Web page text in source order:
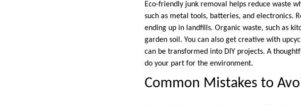
Eco-friendly junk removal helps reduce waste
such as metal tools, batteries, and electronics.
ending up in landfills. Organic waste, such as
garden soil. You can also get creative with
can be transformed into DIY projects. A
do your part for the environment.
Common Mistakes to